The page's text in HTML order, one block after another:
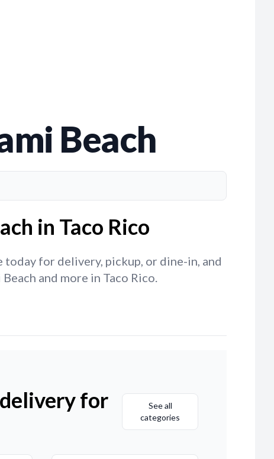
Beach
in Taco Rico
for delivery, pickup, or dine-in, and
and more in Taco Rico.
for
See all
categories